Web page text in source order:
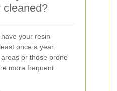
cleaned?
your resin
once a year.
or those prone
more frequent